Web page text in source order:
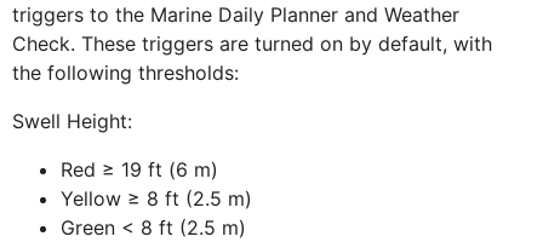
triggers to the Marine Daily Planner and Weather
Check. These triggers are turned on by default, with
the following thresholds:
Swell Height:
Red ≥ 19 ft (6 m)
Yellow ≥ 8 ft (2.5 m)
Green < 8 ft (2.5 m)